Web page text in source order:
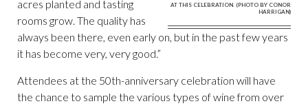
AT THIS CELEBRATION. (PHOTO BY CONOR
HARRIGAN)
acres planted and tasting
rooms grow. The quality has
always been there, even early on, but in the past few years
it has become very, very good.”
Attendees at the 50th-anniversary celebration will have
the chance to sample the various types of wine from over